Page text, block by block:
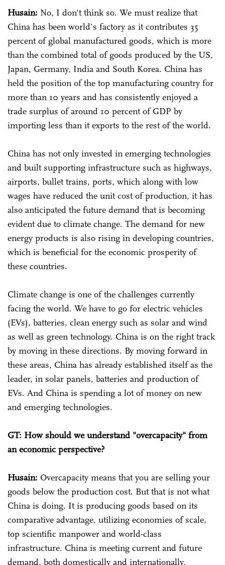
Husain: No, I don't think so. We must realize that
China has been world's factory as it contributes 35
percent of global manufactured goods, which is more
than the combined total of goods produced by the US,
Japan, Germany, India and South Korea. China has
held the position of the top manufacturing country for
more than 10 years and has consistently enjoyed a
trade surplus of around 10 percent of GDP by
importing less than it exports to the rest of the world.
China has not only invested in emerging technologies
and built supporting infrastructure such as highways,
airports, bullet trains, ports, which along with low
wages have reduced the unit cost of production, it has
also anticipated the future demand that is becoming
evident due to climate change. The demand for new
energy products is also rising in developing countries,
which is beneficial for the economic prosperity of
these countries.
Climate change is one of the challenges currently
facing the world. We have to go for electric vehicles
(EVs), batteries, clean energy such as solar and wind
as well as green technology. China is on the right track
by moving in these directions. By moving forward in
these areas, China has already established itself as the
leader, in solar panels, batteries and production of
EVs. And China is spending a lot of money on new
and emerging technologies.
GT: How should we understand "overcapacity" from
an economic perspective?
Husain: Overcapacity means that you are selling your
goods below the production cost. But that is not what
China is doing. It is producing goods based on its
comparative advantage, utilizing economies of scale,
top scientific manpower and world-class
infrastructure. China is meeting current and future
demand, both domestically and internationally,